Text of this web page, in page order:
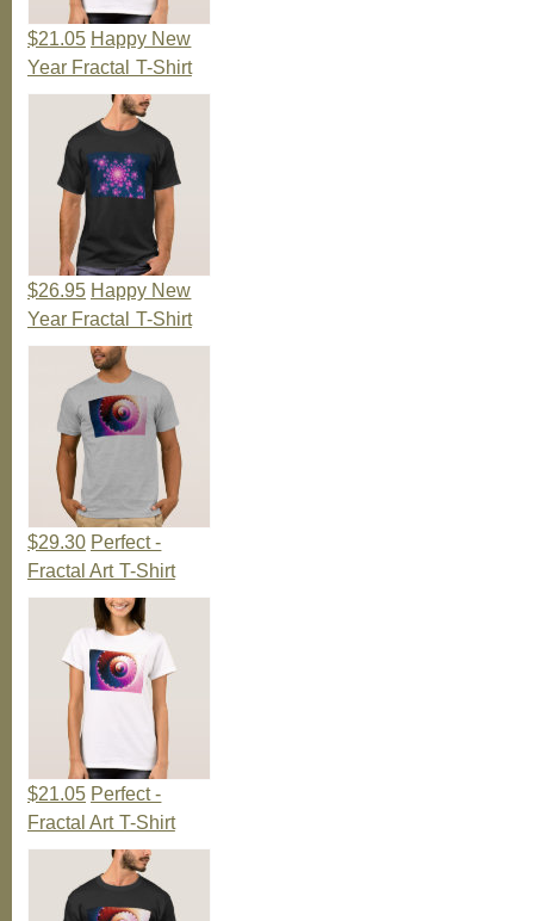
$21.05 Happy New
Year Fractal T-Shirt
$26.95 Happy New
Year Fractal T-Shirt
$29.30 Perfect -
Fractal Art T-Shirt
$21.05 Perfect -
Fractal Art T-Shirt